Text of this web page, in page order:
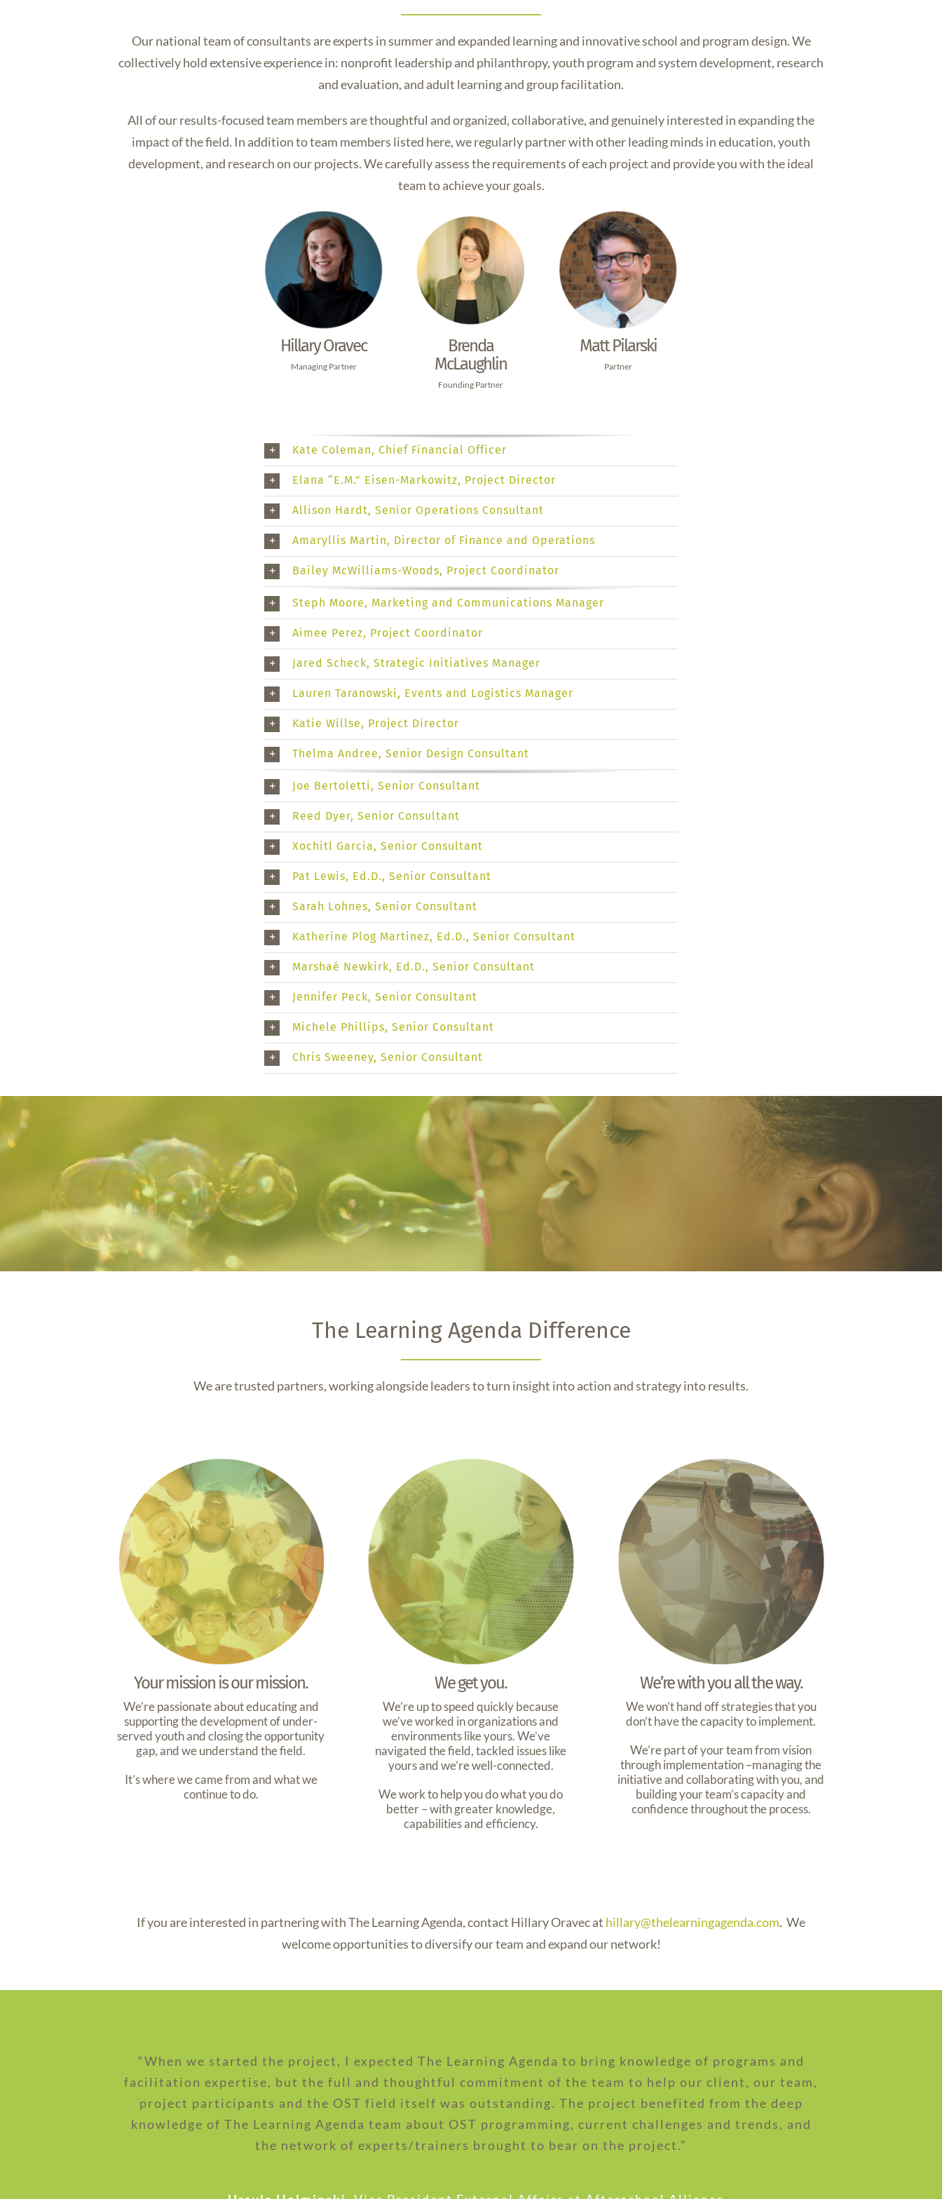
Our national team of consultants are experts in summer and expanded learning and innovative school and program design. We
collectively hold extensive experience in: nonprofit leadership and philanthropy, youth program and system development, research
and evaluation, and adult learning and group facilitation.
All of our results-focused team members are thoughtful and organized, collaborative, and genuinely interested in expanding the
impact of the field. In addition to team members listed here, we regularly partner with other leading minds in education, youth
development, and research on our projects. We carefully assess the requirements of each project and provide you with the ideal
team to achieve your goals.
Hillary Oravec
Managing Partner
Brenda
McLaughlin
Founding Partner
Matt Pilarski
Partner
Kate Coleman, Chief Financial Officer
Elana “E.M.” Eisen-Markowitz, Project Director
Allison Hardt, Senior Operations Consultant
Amaryllis Martin, Director of Finance and Operations
Bailey McWilliams-Woods, Project Coordinator
Steph Moore, Marketing and Communications Manager
Aimee Perez, Project Coordinator
Jared Scheck, Strategic Initiatives Manager
Lauren Taranowski, Events and Logistics Manager
Katie Willse, Project Director
Thelma Andree, Senior Design Consultant
Joe Bertoletti, Senior Consultant
Reed Dyer, Senior Consultant
Xochitl Garcia, Senior Consultant
Pat Lewis, Ed.D., Senior Consultant
Sarah Lohnes, Senior Consultant
Katherine Plog Martinez, Ed.D., Senior Consultant
Marshaé Newkirk, Ed.D., Senior Consultant
Jennifer Peck, Senior Consultant
Michele Phillips, Senior Consultant
Chris Sweeney, Senior Consultant
The Learning Agenda Difference
We are trusted partners, working alongside leaders to turn insight into action and strategy into results.
Your mission is our mission.
We’re passionate about educating and
supporting the development of under-
served youth and closing the opportunity
gap, and we understand the field.
It’s where we came from and what we
continue to do.
We get you.
We’re up to speed quickly because
we’ve worked in organizations and
environments like yours. We’ve
navigated the field, tackled issues like
yours and we’re well-connected.
We work to help you do what you do
better – with greater knowledge,
capabilities and efficiency.
We’re with you all the way.
We won’t hand off strategies that you
don’t have the capacity to implement.
We’re part of your team from vision
through implementation –managing the
initiative and collaborating with you, and
building your team’s capacity and
confidence throughout the process.
If you are interested in partnering with The Learning Agenda, contact Hillary Oravec at hillary@thelearningagenda.com. We
welcome opportunities to diversify our team and expand our network!
“When we started the project, I expected The Learning Agenda to bring knowledge of programs and
facilitation expertise, but the full and thoughtful commitment of the team to help our client, our team,
project participants and the OST field itself was outstanding. The project benefited from the deep
knowledge of The Learning Agenda team about OST programming, current challenges and trends, and
the network of experts/trainers brought to bear on the project.”